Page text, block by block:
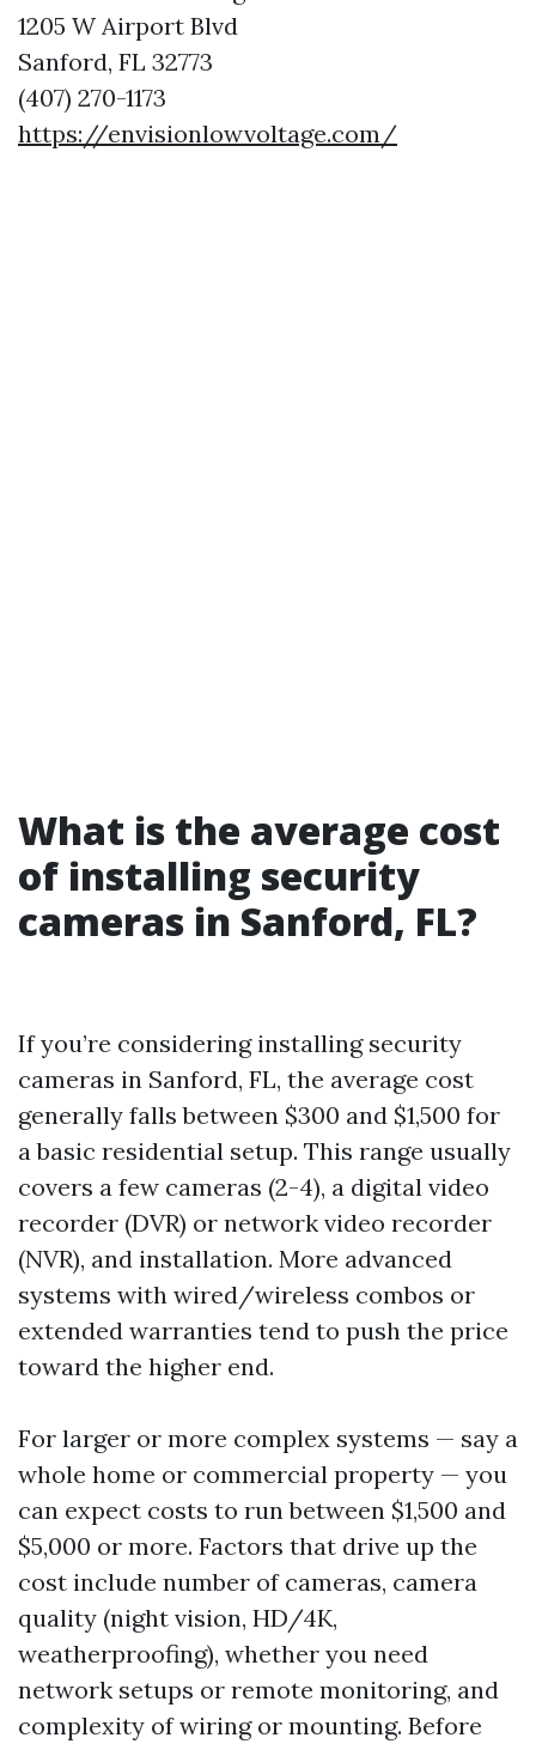
1205 W Airport Blvd
Sanford, FL 32773
(407) 270-1173
https://envisionlowvoltage.com/
What is the average cost
of installing security
cameras in Sanford, FL?
If you’re considering installing security
cameras in Sanford, FL, the average cost
generally falls between $300 and $1,500 for
a basic residential setup. This range usually
covers a few cameras (2-4), a digital video
recorder (DVR) or network video recorder
(NVR), and installation. More advanced
systems with wired/wireless combos or
extended warranties tend to push the price
toward the higher end.
For larger or more complex systems — say a
whole home or commercial property — you
can expect costs to run between $1,500 and
$5,000 or more. Factors that drive up the
cost include number of cameras, camera
quality (night vision, HD/4K,
weatherproofing), whether you need
network setups or remote monitoring, and
complexity of wiring or mounting. Before